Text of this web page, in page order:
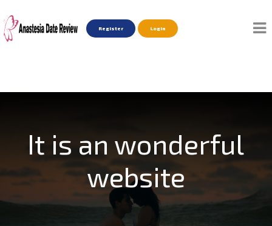
Register Login
It is an wonderful
website